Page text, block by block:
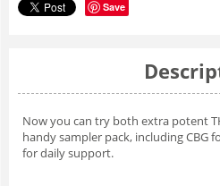
Save
Now you can try both extra potent
handy sampler pack, including CBG
for daily support.